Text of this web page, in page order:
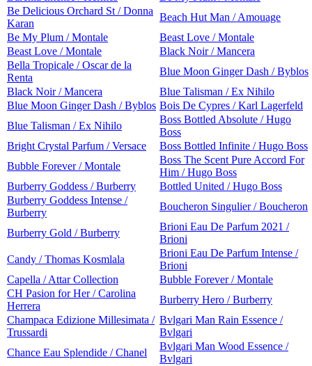
Be Delicious Orchard St / Donna
Karan
Beach Hut Man / Amouage
Be My Plum / Montale
Beast Love / Montale
Beast Love / Montale
Black Noir / Mancera
Bella Tropicale / Oscar de la
Renta
Blue Moon Ginger Dash / Byblos
Black Noir / Mancera
Blue Talisman / Ex Nihilo
Blue Moon Ginger Dash / Byblos Bois De Cypres / Karl Lagerfeld
Blue Talisman / Ex Nihilo
Boss Bottled Absolute / Hugo
Boss
Bright Crystal Parfum / Versace
Boss Bottled Infinite / Hugo Boss
Bubble Forever / Montale
Boss The Scent Pure Accord For
Him / Hugo Boss
Burberry Goddess / Burberry
Bottled United / Hugo Boss
Burberry Goddess Intense /
Burberry
Boucheron Singulier / Boucheron
Burberry Gold / Burberry
Brioni Eau De Parfum 2021 /
Brioni
Candy / Thomas Kosmlala
Brioni Eau De Parfum Intense /
Brioni
Capella / Attar Collection
Bubble Forever / Montale
CH Pasion for Her / Carolina
Herrera
Burberry Hero / Burberry
Champaca Edizione Millesimata /
Trussardi
Bvlgari Man Rain Essence /
Bvlgari
Chance Eau Splendide / Chanel
Bvlgari Man Wood Essence /
Bvlgari